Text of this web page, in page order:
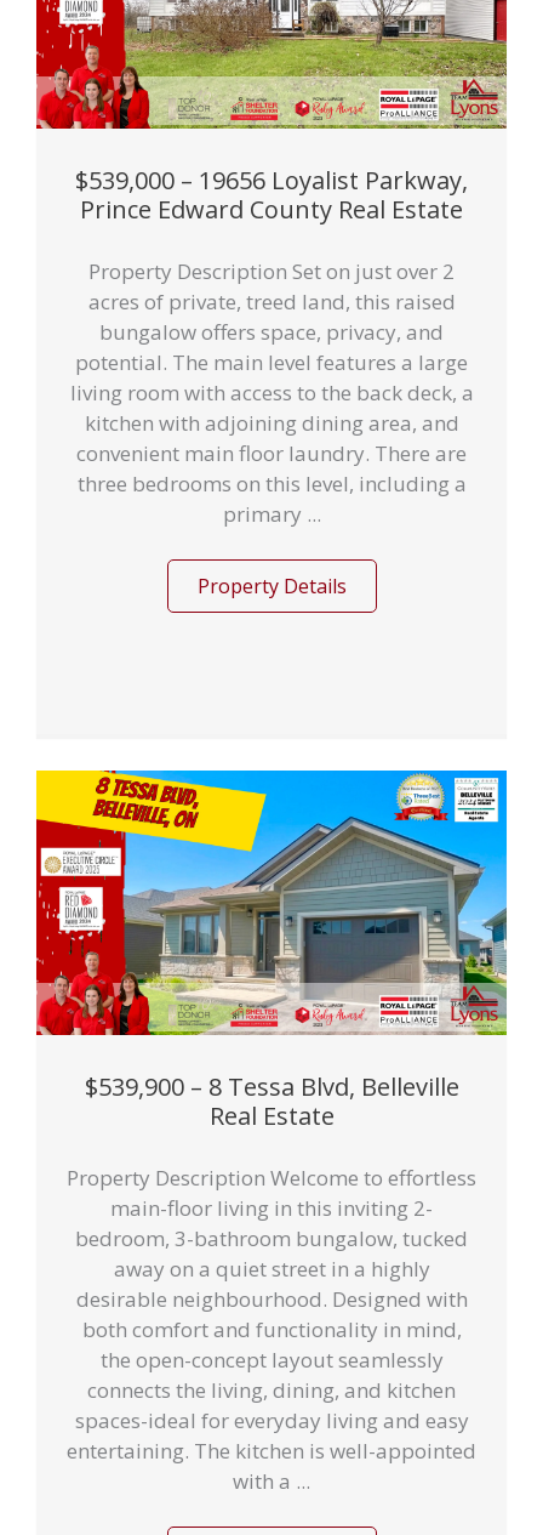
$539,000 – 19656 Loyalist Parkway,
Prince Edward County Real Estate
Property Description Set on just over 2
acres of private, treed land, this raised
bungalow offers space, privacy, and
potential. The main level features a large
living room with access to the back deck, a
kitchen with adjoining dining area, and
convenient main floor laundry. There are
three bedrooms on this level, including a
primary ...
Property Details
$539,900 – 8 Tessa Blvd, Belleville
Real Estate
Property Description Welcome to effortless
main-floor living in this inviting 2-
bedroom, 3-bathroom bungalow, tucked
away on a quiet street in a highly
desirable neighbourhood. Designed with
both comfort and functionality in mind,
the open-concept layout seamlessly
connects the living, dining, and kitchen
spaces-ideal for everyday living and easy
entertaining. The kitchen is well-appointed
with a ...